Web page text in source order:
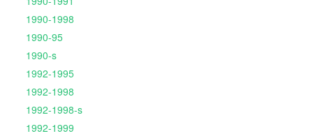
1990-1998
1990-95
1990-s
1992-1995
1992-1998
1992-1998-s
1992-1999